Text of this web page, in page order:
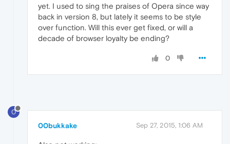
yet. I used to sing the praises of Opera since way
back in version 8, but lately it seems to be style
over function. Will this ever get fixed, or will a
decade of browser loyalty be ending?
0
0
00bukkake Sep 27, 2015, 1:06 AM